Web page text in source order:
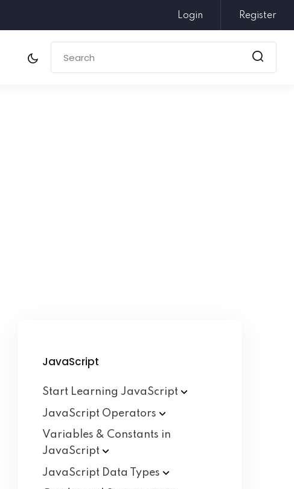
Login Register
JavaScript
Start Learning JavaScript
JavaScript Operators
Variables & Constants in
JavaScript
JavaScript Data
Types